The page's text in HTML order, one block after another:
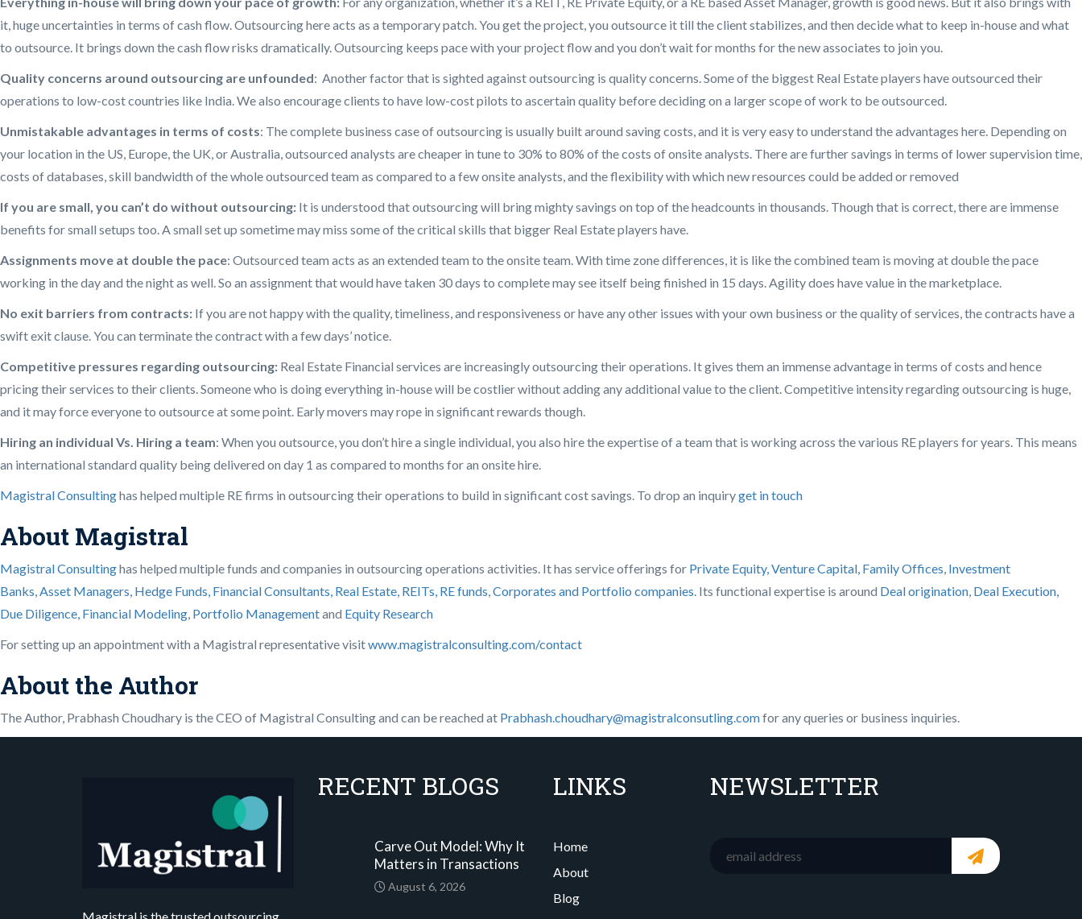
it, huge uncertainties in terms of cash flow. Outsourcing here acts as a temporary patch. You get the project, you outsource it till the client stabilizes, and then decide what to keep in-house and what
to outsource. It brings down the cash flow risks dramatically. Outsourcing keeps pace with your project flow and you don’t wait for months for the new associates to join you.
Quality concerns around outsourcing are unfounded: Another factor that is sighted against outsourcing is quality concerns. Some of the biggest Real Estate players have outsourced their
operations to low-cost countries like India. We also encourage clients to have low-cost pilots to ascertain quality before deciding on a larger scope of work to be outsourced.
Unmistakable advantages in terms of costs: The complete business case of outsourcing is usually built around saving costs, and it is very easy to understand the advantages here. Depending on
your location in the US, Europe, the UK, or Australia, outsourced analysts are cheaper in tune to 30% to 80% of the costs of onsite analysts. There are further savings in terms of lower supervision time,
costs of databases, skill bandwidth of the whole outsourced team as compared to a few onsite analysts, and the flexibility with which new resources could be added or removed
If you are small, you can’t do without outsourcing: It is understood that outsourcing will bring mighty savings on top of the headcounts in thousands. Though that is correct, there are immense
benefits for small setups too. A small set up sometime may miss some of the critical skills that bigger Real Estate players have.
Assignments move at double the pace: Outsourced team acts as an extended team to the onsite team. With time zone differences, it is like the combined team is moving at double the pace
working in the day and the night as well. So an assignment that would have taken 30 days to complete may see itself being finished in 15 days. Agility does have value in the marketplace.
No exit barriers from contracts: If you are not happy with the quality, timeliness, and responsiveness or have any other issues with your own business or the quality of services, the contracts have a
swift exit clause. You can terminate the contract with a few days’ notice.
Competitive pressures regarding outsourcing: Real Estate Financial services are increasingly outsourcing their operations. It gives them an immense advantage in terms of costs and hence
pricing their services to their clients. Someone who is doing everything in-house will be costlier without adding any additional value to the client. Competitive intensity regarding outsourcing is huge,
and it may force everyone to outsource at some point. Early movers may rope in significant rewards though.
Hiring an individual Vs. Hiring a team: When you outsource, you don’t hire a single individual, you also hire the expertise of a team that is working across the various RE players for years. This means
an international standard quality being delivered on day 1 as compared to months for an onsite hire.
Magistral Consultinghas helped multiple RE firms in outsourcing their operations to build in significant cost savings. To drop an inquiryget in touch
About Magistral
Magistral Consultinghas helped multiple funds and companies in outsourcing operations activities. It has service offerings for Private Equity, Venture Capital, Family Offices, Investment
Banks,Asset Managers, Hedge Funds, Financial Consultants, Real Estate, REITs, RE funds,Corporates and Portfolio companies. Its functional expertise is around Deal origination, Deal Execution,
Due Diligence, Financial Modeling, Portfolio Managementand Equity Research
For setting up an appointment with a Magistral representative visitwww.magistralconsulting.com/contact
About the Author
The Author, Prabhash Choudhary is the CEO of Magistral Consulting and can be reached at Prabhash.choudhary@magistralconsutling.comfor any queries or business inquiries.
RECENT BLOGS
Carve Out Model: Why It
Matters in Transactions
August 6, 2026
LINKS
Home
About
Blog
NEWSLETTER